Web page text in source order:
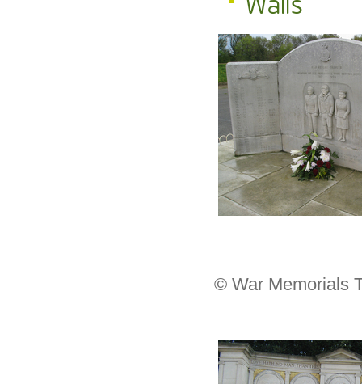
© War Memorials